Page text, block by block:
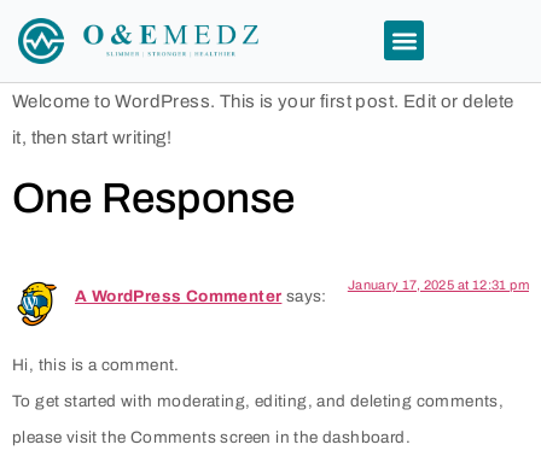
Welcome to WordPress. This is your first post. Edit or delete
it, then start writing!
One Response
A WordPress Commenter says:
January 17, 2025 at 12:31 pm
Hi, this is a comment.
To get started with moderating, editing, and deleting comments,
please visit the Comments screen in the dashboard.